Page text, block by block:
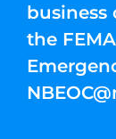
the